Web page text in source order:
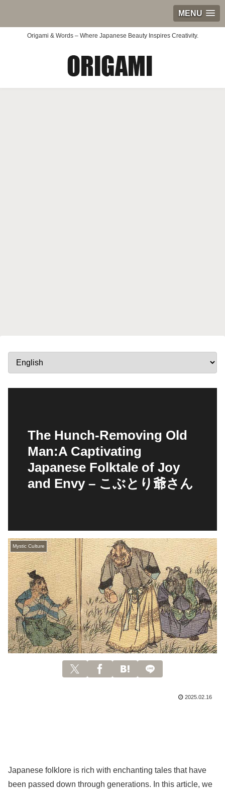
MENU
Origami & Words – Where Japanese Beauty Inspires Creativity.
The Hunch-Removing Old
Man:A Captivating
Japanese Folktale of Joy
and Envy – こぶとり爺さん
Mystic Culture
2025.02.16
Japanese folklore is rich with enchanting tales that have
been passed down through generations. In this article, we